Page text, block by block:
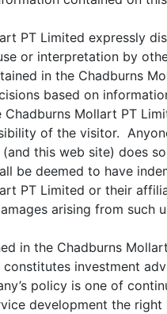
PT Limited expressly
or interpretation by
in the Chadburns
based on
Chadburns Mollart PT
of the visitor.
this web site) does
be deemed to have
PT Limited or their
arising from such
in the Chadburns
investment
policy is one of
development the right